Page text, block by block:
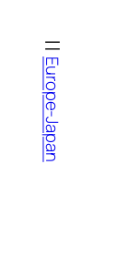
content
Europe-Japan